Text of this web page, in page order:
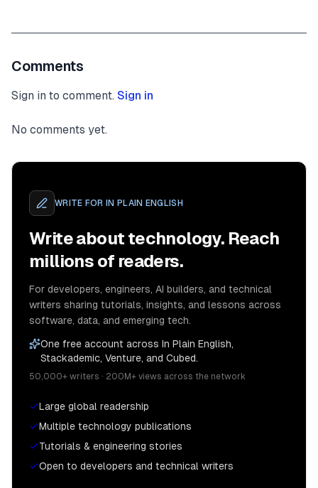
Comments
Sign in to comment. Sign in
No comments yet.
WRITE FOR IN PLAIN ENGLISH
Write about technology. Reach
millions of readers.
For developers, engineers, AI builders, and technical
writers sharing tutorials, insights, and lessons across
software, data, and emerging tech.
One free account across In Plain English,
Stackademic, Venture, and Cubed.
50,000+ writers · 200M+ views across the network
Large global readership
Multiple technology publications
Tutorials & engineering stories
Open to developers and technical writers